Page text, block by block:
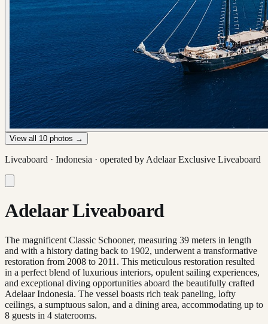
View all 10 photos →
Liveaboard · Indonesia · operated by Adelaar Exclusive Liveaboard
Adelaar Liveaboard
The magnificent Classic Schooner, measuring 39 meters in length
and with a history dating back to 1902, underwent a transformative
restoration from 2008 to 2011. This meticulous restoration resulted
in a perfect blend of luxurious interiors, opulent sailing experiences,
and exceptional diving opportunities aboard the beautifully crafted
Adelaar Indonesia. The vessel boasts rich teak paneling, lofty
ceilings, a sumptuous salon, and a dining area, accommodating up to
8 guests in 4 staterooms.